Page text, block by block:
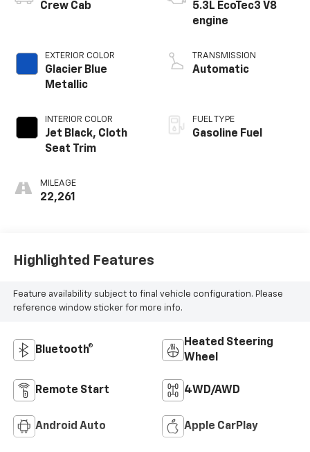
Crew Cab
EXTERIOR COLOR
Glacier Blue
Metallic
INTERIOR COLOR
Jet Black, Cloth
Seat Trim
MILEAGE
22,261
5.3L EcoTec3 V8
engine
TRANSMISSION
Automatic
FUEL TYPE
Gasoline Fuel
Highlighted Features
Feature availability subject to final vehicle configuration. Please
reference window sticker for more info.
Bluetooth®
Heated Steering
Wheel
Remote Start 4WD/AWD
Android Auto Apple CarPlay